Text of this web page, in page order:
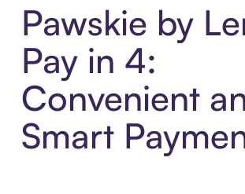
Pawskie by
Pay in 4:
Convenient
Smart